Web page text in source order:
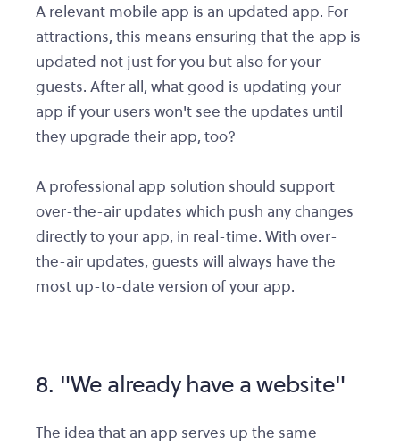
A relevant mobile app is an updated app. For
attractions, this means ensuring that the app is
updated not just for you but also for your
guests. After all, what good is updating your
app if your users won't see the updates until
they upgrade their app, too?
A professional app solution should support
over-the-air updates which push any changes
directly to your app, in real-time. With over-
the-air updates, guests will always have the
most up-to-date version of your app.
8. "We already have a website"
The idea that an app serves up the same